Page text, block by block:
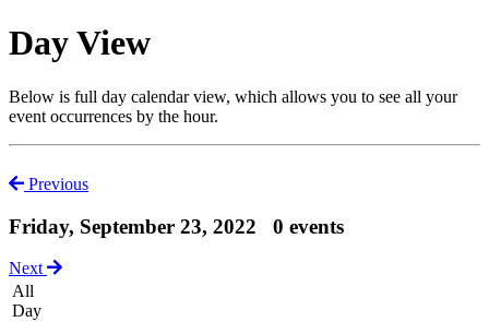
Day View
Below is full day calendar view, which allows you to see all your
event occurrences by the hour.
Previous
Friday, September 23, 2022 0 events
Next
All
Day